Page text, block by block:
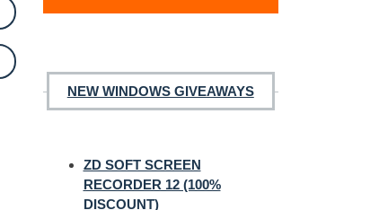
NEW WINDOWS GIVEAWAYS
ZD SOFT SCREEN
RECORDER 12 (100%
DISCOUNT)